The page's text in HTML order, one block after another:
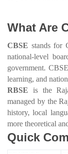
What Are
CBSE stands for
national-level
government.
learning, and
RBSE is the
managed by the
history, local
more theoretical
Quick